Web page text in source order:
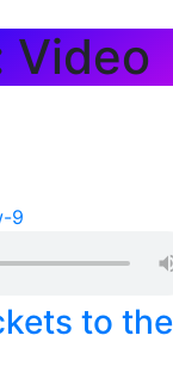
Video
to